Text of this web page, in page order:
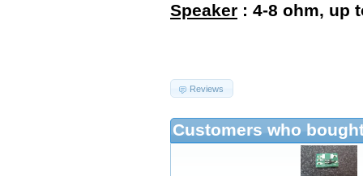
Speaker : 4-8 ohm, up
Reviews
Customers who